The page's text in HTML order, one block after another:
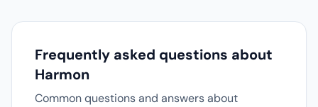
Frequently asked questions about
Harmon
Common questions and answers about